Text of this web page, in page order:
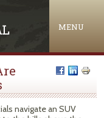
MENU
navigate an SUV